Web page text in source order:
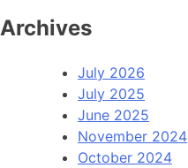
Archives
July 2026
July 2025
June 2025
November 2024
October 2024